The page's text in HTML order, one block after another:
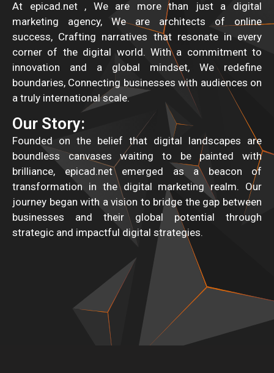
At epicad.net , We are more than just a digital
marketing agency, We are architects of online
success, Crafting narratives that resonate in every
corner of the digital world. With a commitment to
innovation and a global mindset, We redefine
boundaries, Connecting businesses with audiences on
a truly international scale.
Our Story:
Founded on the belief that digital landscapes are
boundless canvases waiting to be painted with
brilliance, epicad.net emerged as a beacon of
transformation in the digital marketing realm. Our
journey began with a vision to bridge the gap between
businesses and their global potential through
strategic and impactful digital strategies.